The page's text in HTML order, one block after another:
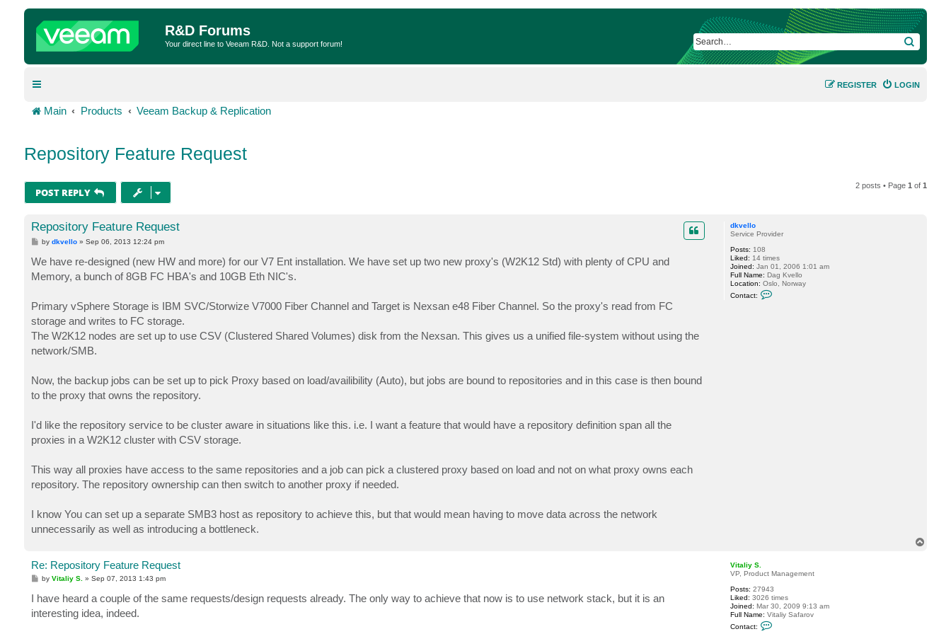
R&D Forums
Your direct line to Veeam R&D. Not a support forum! SEARCH
LOGIN
REGISTER
Main Products Veeam Backup & Replication
Repository Feature Request
POST REPLY
2 posts • Page1 of1
dkvello
Service Provider
Posts: 108
Liked: 14 times
Joined: Jan 01, 2006 1:01 am
Full Name: Dag Kvello
Location: Oslo, Norway
Contact:
Repository Feature Request
P
s
t
bydkvello »Sep 06, 2013 12:24 pm
We have re-designed (new HW and more) for our V7 Ent installation. We have set up two new proxy's (W2K12 Std) with plenty of CPU and
Memory, a bunch of 8GB FC HBA's and 10GB Eth NIC's.
Primary vSphere Storage is IBM SVC/Storwize V7000 Fiber Channel and Target is Nexsan e48 Fiber Channel. So the proxy's read from FC
storage and writes to FC storage.
The W2K12 nodes are set up to use CSV (Clustered Shared Volumes) disk from the Nexsan. This gives us a unified file-system without using the
network/SMB.
Now, the backup jobs can be set up to pick Proxy based on load/availibility (Auto), but jobs are bound to repositories and in this case is then bound
to the proxy that owns the repository.
I'd like the repository service to be cluster aware in situations like this. i.e. I want a feature that would have a repository definition span all the
proxies in a W2K12 cluster with CSV storage.
This way all proxies have access to the same repositories and a job can pick a clustered proxy based on load and not on what proxy owns each
repository. The repository ownership can then switch to another proxy if needed.
I know You can set up a separate SMB3 host as repository to achieve this, but that would mean having to move data across the network
unnecessarily as well as introducing a bottleneck.
Vitaliy S.
VP, Product Management
Posts: 27943
Liked: 3026 times
Joined: Mar 30, 2009 9:13 am
Full Name: Vitaliy Safarov
Contact:
Re: Repository Feature Request
P
t
byVitaliy S. »Sep 07, 2013 1:43 pm
I have heard a couple of the same requests/design requests already. The only way to achieve that now is to use network stack, but it is an
interesting idea, indeed.